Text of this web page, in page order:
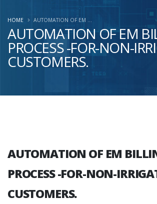
AUTOMATION OF EM
PROCESS -FOR-NON-
CUSTOMERS.
HOME AUTOMATION OF EM ...
AUTOMATION OF EM
PROCESS -FOR-NON-
CUSTOMERS.